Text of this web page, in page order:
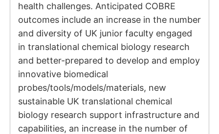
health challenges. Anticipated COBRE
outcomes include an increase in the number
and diversity of UK junior faculty engaged
in translational chemical biology research
and better-prepared to develop and employ
innovative biomedical
probes/tools/models/materials, new
sustainable UK translational chemical
biology research support infrastructure and
capabilities, an increase in the number of